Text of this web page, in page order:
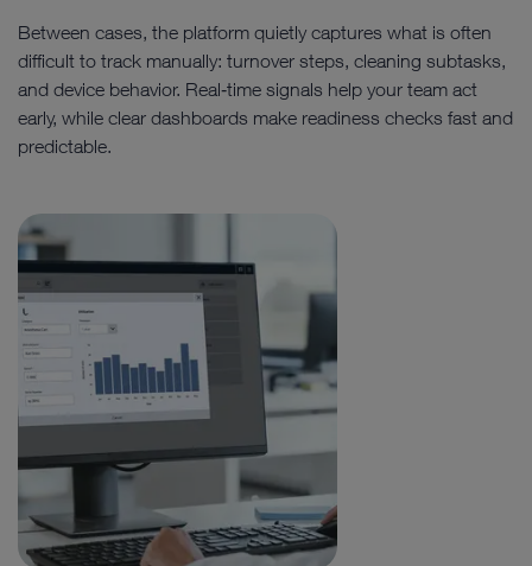
Between cases, the platform quietly captures what is often
difficult to track manually: turnover steps, cleaning subtasks,
and device behavior. Real‑time signals help your team act
early, while clear dashboards make readiness checks fast and
predictable.